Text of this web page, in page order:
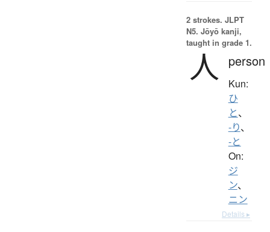
2 strokes. JLPT
N5. Jōyō kanji,
taught in grade 1.
人 person
Kun:
ひ
と、
-り、
-と
On:
ジ
ン、
ニン
Details ▸